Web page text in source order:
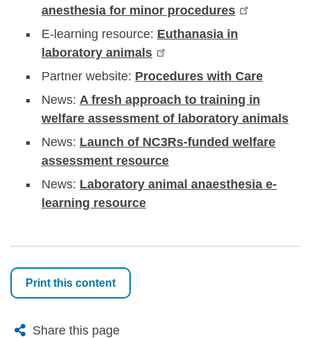
anesthesia for minor procedures
E-learning resource: Euthanasia in
laboratory animals
Partner website: Procedures with Care
News: A fresh approach to training in
welfare assessment of laboratory animals
News: Launch of NC3Rs-funded welfare
assessment resource
News: Laboratory animal anaesthesia e-
learning resource
Print this content
Share this page
X BlueskyFacebook